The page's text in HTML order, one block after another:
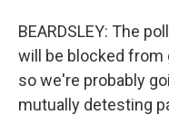
BEARDSLEY: The
will be blocked from
so we're probably
mutually detesting